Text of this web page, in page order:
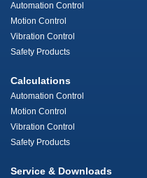
Automation Control
Motion Control
Vibration Control
Safety Products
Calculations
Automation Control
Motion Control
Vibration Control
Safety Products
Service & Downloads